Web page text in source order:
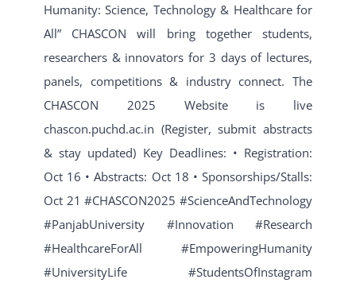
Humanity: Science, Technology & Healthcare for
All” CHASCON will bring together students,
researchers & innovators for 3 days of lectures,
panels, competitions & industry connect. The
CHASCON 2025 Website is live
chascon.puchd.ac.in (Register, submit abstracts
& stay updated) Key Deadlines: • Registration:
Oct 16 • Abstracts: Oct 18 • Sponsorships/Stalls:
Oct 21 #CHASCON2025 #ScienceAndTechnology
#PanjabUniversity #Innovation #Research
#HealthcareForAll #EmpoweringHumanity
#UniversityLife #StudentsOfInstagram